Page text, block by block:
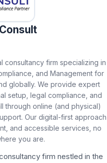
consultancy firm specializing in
and Management for
globally. We provide expert
setup, legal compliance, and
through online (and physical)
Our digital-first approach
and accessible services, no
you are.
firm nestled in the